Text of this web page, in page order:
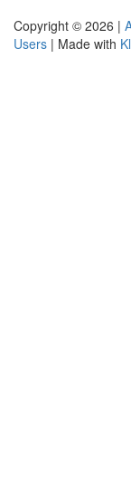
Copyright © 2026 |
Users | Made with